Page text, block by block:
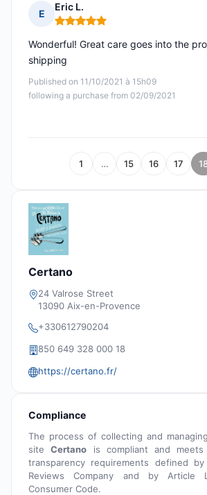
E
Eric L.
Rating: 5 out of 5
Published on 11/10/2021 à 15h09
following a purchase from 02/09/2021
Wonderful! Great care goes into the
shipping
1 … 15 16 17
Certano
24 Valrose Street
13090 Aix-en-Provence
+330612790204
850 649 328 000 18
https://certano.fr/
Compliance
The process of collecting and
siteCertano is compliant and
transparency requirements defined
Reviews Company and by Article
Consumer Code.